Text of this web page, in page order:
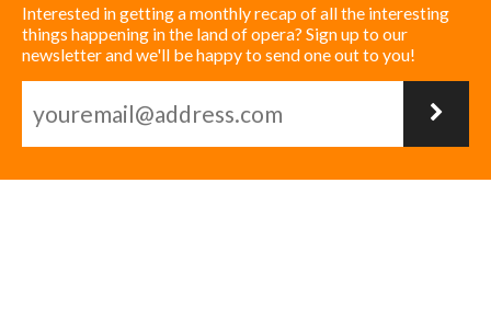
Interested in getting a monthly recap of all the interesting
things happening in the land of opera? Sign up to our
newsletter and we'll be happy to send one out to you!